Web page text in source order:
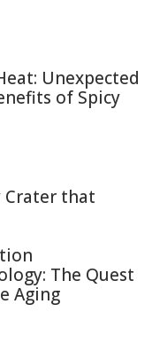
Unexpected
of Spicy
Crater that
The Quest
Aging